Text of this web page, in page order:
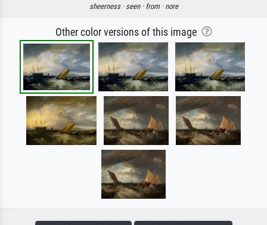
sheerness · seen · from · nore
Other color versions of this image